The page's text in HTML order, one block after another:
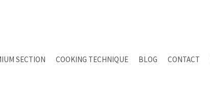
SECTION COOKING TECHNIQUE BLOG CONTACT